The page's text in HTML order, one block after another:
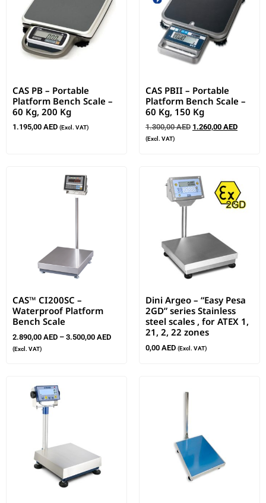
CAS PB – Portable
Platform Bench Scale –
60 Kg, 200 Kg
1.195,00 AED (Excl. VAT)
CAS PBII – Portable
Platform Bench Scale –
60 Kg, 150 Kg
1.300,00AED 1.260,00 AED
(Excl. VAT)
CAS™ CI200SC –
Waterproof Platform
Bench Scale
2.890,00 AED – 3.500,00 AED
(Excl. VAT)
Dini Argeo – “Easy Pesa
2GD” series Stainless
steel scales , for ATEX 1,
21, 2, 22 zones
0,00 AED (Excl. VAT)